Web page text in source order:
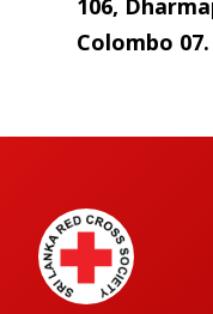
106,
Colombo 07.